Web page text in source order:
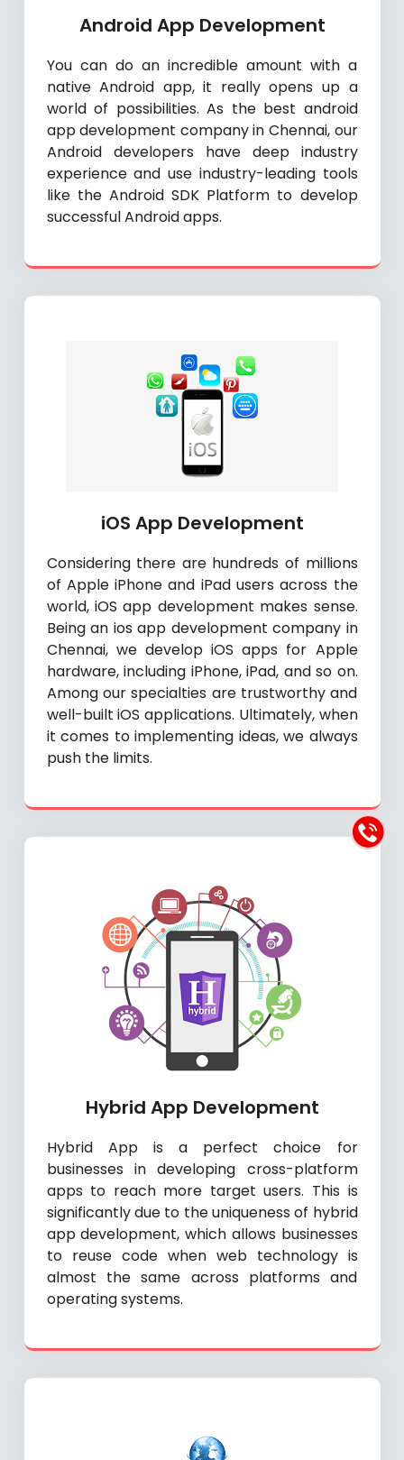
Android App Development
You can do an incredible amount with a
native Android app, it really opens up a
world of possibilities. As the best android
app development company in Chennai, our
Android developers have deep industry
experience and use industry-leading tools
like the Android SDK Platform to develop
successful Android apps.
iOS App Development
Considering there are hundreds of millions
of Apple iPhone and iPad users across the
world, iOS app development makes sense.
Being an ios app development company in
Chennai, we develop iOS apps for Apple
hardware, including iPhone, iPad, and so on.
Among our specialties are trustworthy and
well-built iOS applications. Ultimately, when
it comes to implementing ideas, we always
push the limits.
Hybrid App Development
Hybrid App is a perfect choice for
businesses in developing cross-platform
apps to reach more target users. This is
significantly due to the uniqueness of hybrid
app development, which allows businesses
to reuse code when web technology is
almost the same across platforms and
operating systems.